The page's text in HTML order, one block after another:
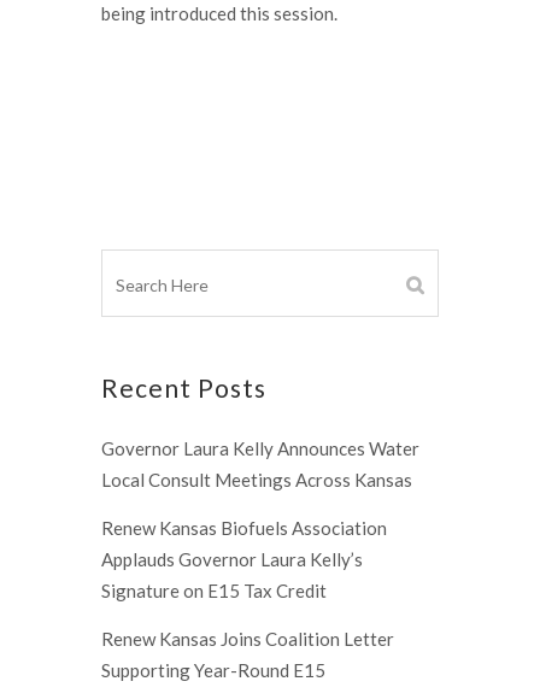
being introduced this session.
Recent Posts
Governor Laura Kelly Announces Water
Local Consult Meetings Across Kansas
Renew Kansas Biofuels Association
Applauds Governor Laura Kelly’s
Signature on E15 Tax Credit
Renew Kansas Joins Coalition Letter
Supporting Year-Round E15